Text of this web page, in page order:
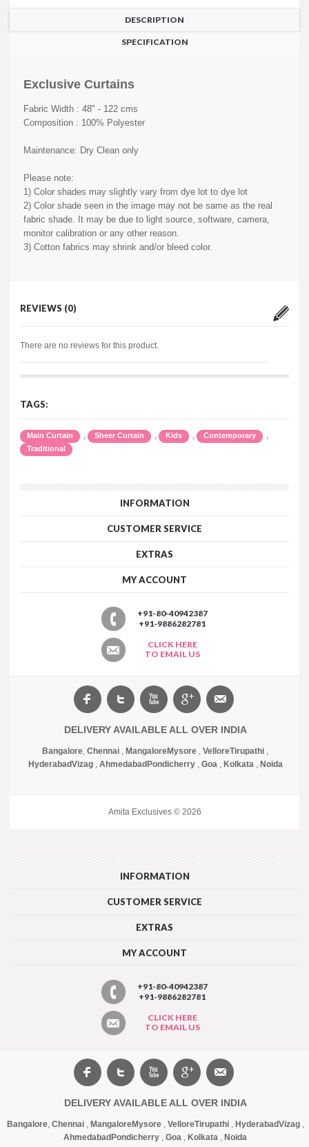
DESCRIPTION
SPECIFICATION
Exclusive Curtains
Fabric Width : 48" - 122 cms
Composition : 100% Polyester
Maintenance: Dry Clean only
Please note:
1) Color shades may slightly vary from dye lot to dye lot
2) Color shade seen in the image may not be same as the real
fabric shade. It may be due to light source, software, camera,
monitor calibration or any other reason.
3) Cotton fabrics may shrink and/or bleed color.
REVIEWS (0)
There are no reviews for this product.
TAGS:
Main Curtain , Sheer Curtain , Kids , Contemporary ,
Traditional
INFORMATION
CUSTOMER SERVICE
EXTRAS
MY ACCOUNT
+91-80-40942387
+91-9886282781
CLICK HERE
TO EMAIL US
DELIVERY AVAILABLE ALL OVER INDIA
Bangalore, Chennai , MangaloreMysore , VelloreTirupathi ,
HyderabadVizag, Ahmedabad Pondicherry, Goa, Kolkata, Noida
Amita Exclusives © 2026
INFORMATION
CUSTOMER SERVICE
EXTRAS
MY ACCOUNT
+91-80-40942387
+91-9886282781
CLICK HERE
TO EMAIL US
DELIVERY AVAILABLE ALL OVER INDIA
Bangalore, Chennai, MangaloreMysore, VelloreTirupathi, HyderabadVizag,
Ahmedabad Pondicherry , Goa , Kolkata , Noida